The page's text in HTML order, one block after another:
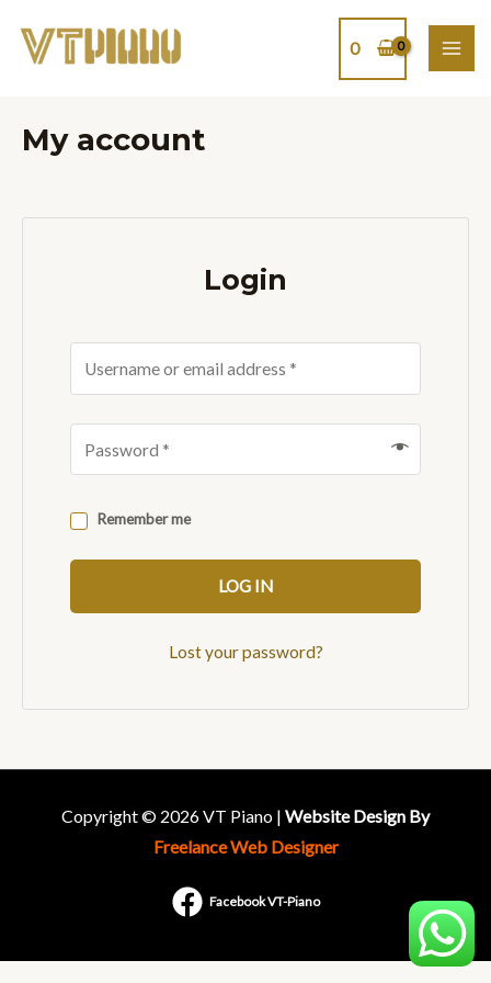
content
0
My account
Login
Remember me
LOG IN
Lost your password?
Copyright © 2026 VT Piano | Website Design By
Freelance Web Designer
Facebook VT-Piano